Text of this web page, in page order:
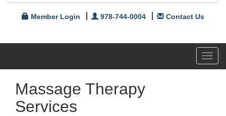
Member Login 978-744-0004 Contact Us
Massage Therapy
Services